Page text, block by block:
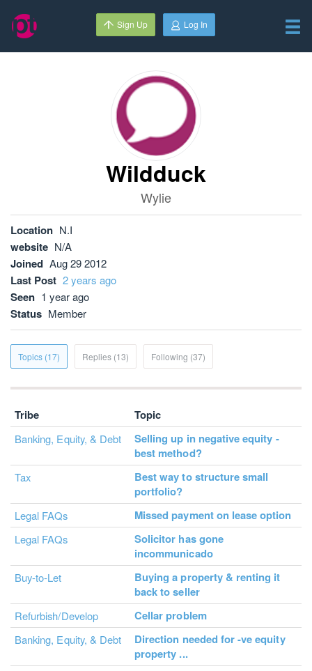
Sign Up Log In
Wildduck
Wylie
Location N.I
website N/A
Joined Aug 29 2012
Last Post 2 years ago
Seen 1 year ago
Status Member
Topics (17) Replies (13) Following (37)
Tribe Topic
Banking, Equity, & Debt
Selling up in negative equity -
best method?
Tax
Best way to structure small
portfolio?
Legal FAQs Missed payment on lease option
Legal FAQs
Solicitor has gone
incommunicado
Buy-to-Let
Buying a property & renting it
back to seller
Refurbish/Develop Cellar problem
Banking, Equity, & Debt
Direction needed for -ve equity
property ...